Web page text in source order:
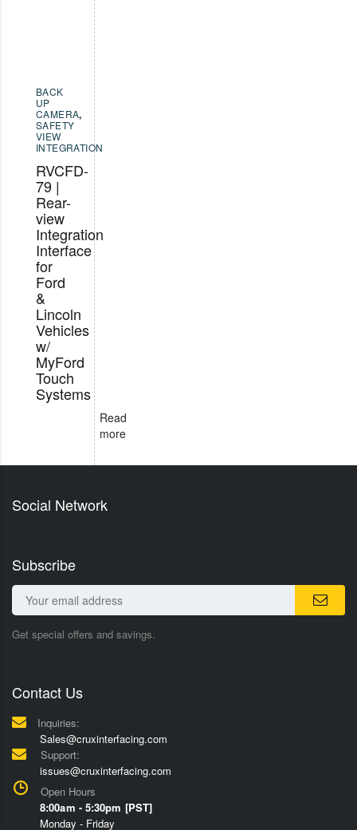
BACK
UP
CAMERA,
SAFETY
VIEW
INTEGRATION
RVCFD-
79 |
Rear-
view
Integration
Interface
for
Ford
&
Lincoln
Vehicles
w/
MyFord
Touch
Systems
Read
more
Social Network
Subscribe
Get special offers and savings.
Contact Us
Inquiries:
Sales@cruxinterfacing.com
Support:
issues@cruxinterfacing.com
Open Hours
8:00am - 5:30pm [PST]
Monday - Friday